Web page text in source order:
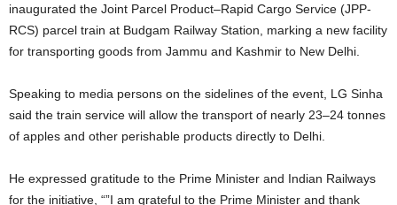
inaugurated the Joint Parcel Product–Rapid Cargo Service (JPP-
RCS) parcel train at Budgam Railway Station, marking a new facility
for transporting goods from Jammu and Kashmir to New Delhi.
Speaking to media persons on the sidelines of the event, LG Sinha
said the train service will allow the transport of nearly 23–24 tonnes
of apples and other perishable products directly to Delhi.
He expressed gratitude to the Prime Minister and Indian Railways
for the initiative, “”I am grateful to the Prime Minister and thank